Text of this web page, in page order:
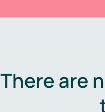
There are